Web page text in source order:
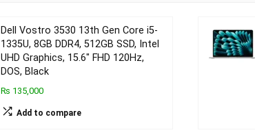
Dell Vostro 3530 13th Gen Core i5-
1335U, 8GB DDR4, 512GB SSD, Intel
UHD Graphics, 15.6″ FHD 120Hz,
DOS, Black
₨ 135,000
Add to compare